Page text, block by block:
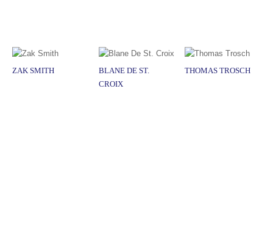
ZAK SMITH
BLANE DE ST.
CROIX
THOMAS TROSCH